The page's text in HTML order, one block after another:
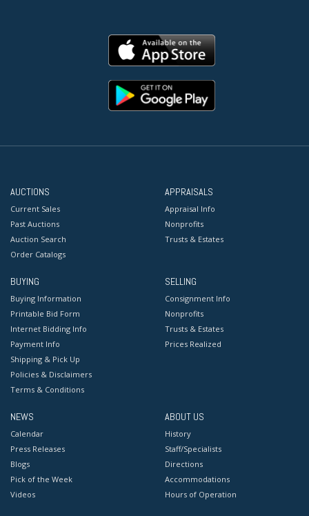
AUCTIONS
Current Sales
Past Auctions
Auction Search
Order Catalogs
APPRAISALS
Appraisal Info
Nonprofits
Trusts & Estates
BUYING
Buying Information
Printable Bid Form
Internet Bidding Info
Payment Info
Shipping & Pick Up
Policies & Disclaimers
Terms & Conditions
SELLING
Consignment Info
Nonprofits
Trusts & Estates
Prices Realized
NEWS
Calendar
Press Releases
Blogs
Pick of the Week
Videos
ABOUT US
History
Staff/Specialists
Directions
Accommodations
Hours of Operation